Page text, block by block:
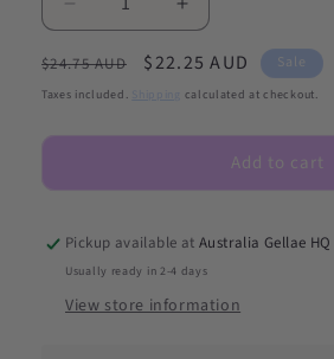
Decrease
quantity
for
Embers
Night
DIY
Gel
Nail
Kit
Increase
quantity
for
Embers
Night
(Speckled)
DIY
Gel
Nail
Kit
Regular
price
$24.75 AUD
Sale
price
$22.25 AUD Sale
Taxes included. calculated at checkout.
Add to cart
Pickup available atAustralia Gellae HQ
Usually ready in 2-4 days
View store information